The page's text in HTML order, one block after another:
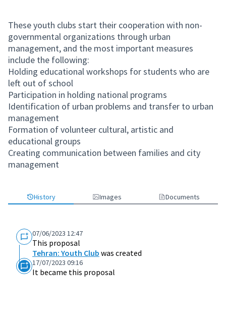
These youth clubs start their cooperation with non-
governmental organizations through urban
management, and the most important measures
include the following:
Holding educational workshops for students who are
left out of school
Participation in holding national programs
Identification of urban problems and transfer to urban
management
Formation of volunteer cultural, artistic and
educational groups
Creating communication between families and city
management
History Images Documents
07/06/2023 12:47
This proposal
Tehran: Youth Club was created
17/07/2023 09:16
It became this proposal